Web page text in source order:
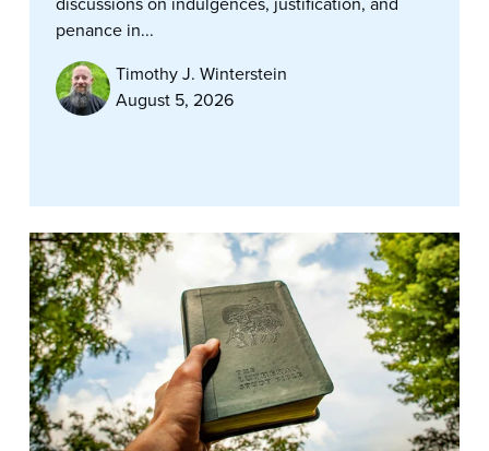
penance in...
Timothy J. Winterstein
August 5, 2026